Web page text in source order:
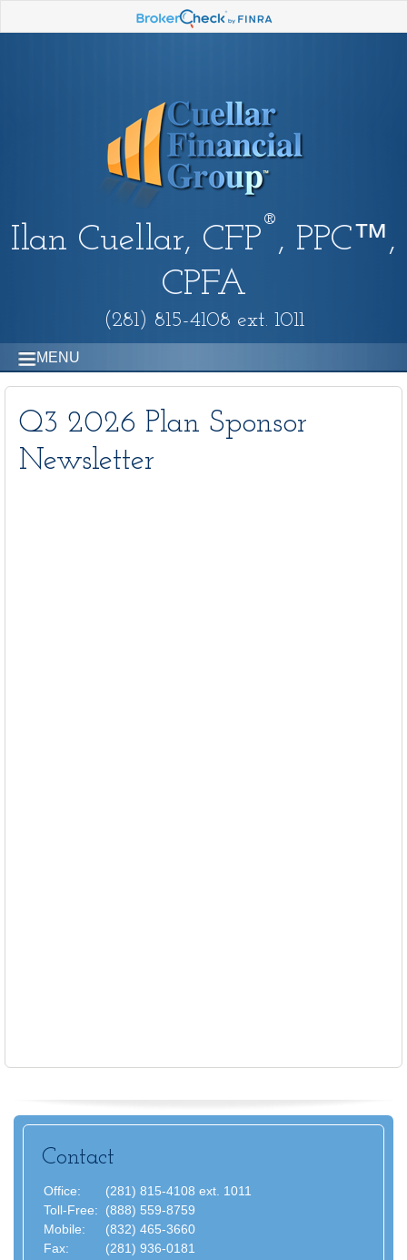
Ilan Cuellar, CFP
®
, PPC™,
CPFA
(281) 815-4108 ext. 1011
MENU
Q3 2026 Plan Sponsor
Newsletter
Contact
Office:
(281) 815-4108 ext. 1011
Toll-Free:
(888) 559-8759
Mobile:
(832) 465-3660
Fax:
(281) 936-0181